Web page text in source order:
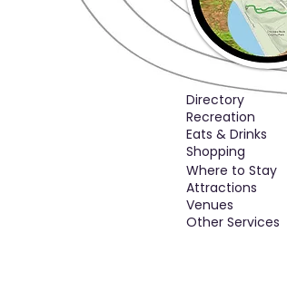
Directory
Recreation
Eats & Drinks
Shopping
Where to Stay
Attractions
Venues
Other Services